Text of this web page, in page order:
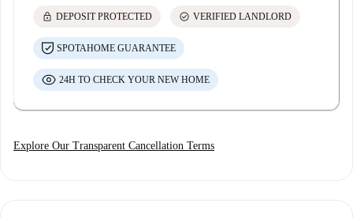
lock DEPOSIT PROTECTED check_circle VERIFIED LANDLORD
SPOTAHOME GUARANTEE
24H TO CHECK YOUR NEW HOME
Explore Our Transparent Cancellation Terms